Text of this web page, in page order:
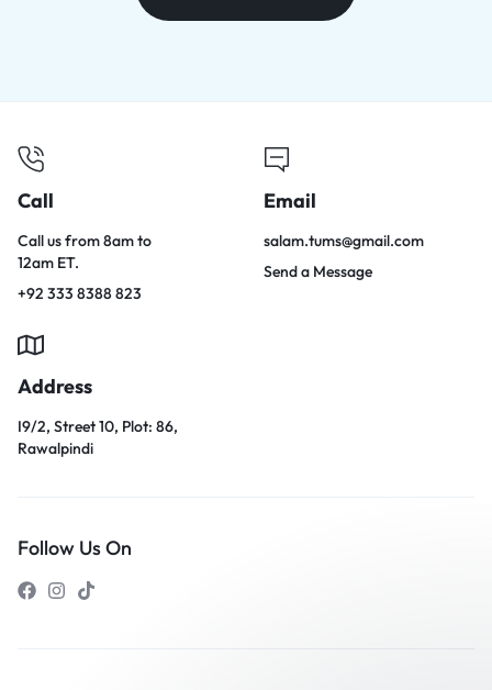
Call
Call us from 8am to
12am ET.
+92 333 8388 823
Email
salam.tums@gmail.com
Send a Message
Address
I9/2, Street 10, Plot: 86,
Rawalpindi
Follow Us On